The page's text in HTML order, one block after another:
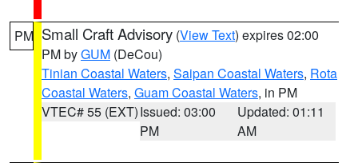
PM Small Craft Advisory (View Text) expires 02:00
PM byGUM (DeCou)
Tinian Coastal Waters, Saipan Coastal Waters, Rota
Coastal Waters, Guam Coastal Waters, in PM
VTEC# 55 (EXT)Issued: 03:00
PM
Updated: 01:11
AM